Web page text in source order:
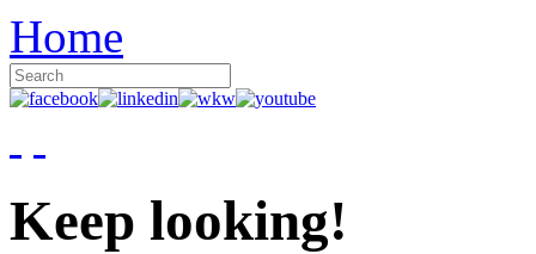
Home
Keep looking!